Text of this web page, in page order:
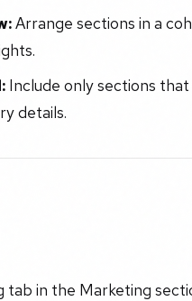
Arrange sections in a
Include only sections
details.
in the Marketing